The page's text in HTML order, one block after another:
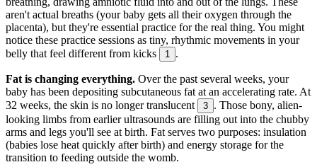
aren't actual breaths (your baby gets all their oxygen through the
placenta), but they're essential practice for the real thing. You might
notice these practice sessions as tiny, rhythmic movements in your
belly that feel different from kicks
1 .
Fat is changing everything. Over the past several weeks, your
baby has been depositing subcutaneous fat at an accelerating rate. At
32 weeks, the skin is no longer translucent
3 . Those bony, alien-
looking limbs from earlier ultrasounds are filling out into the chubby
arms and legs you'll see at birth. Fat serves two purposes: insulation
(babies lose heat quickly after birth) and energy storage for the
transition to feeding outside the womb.